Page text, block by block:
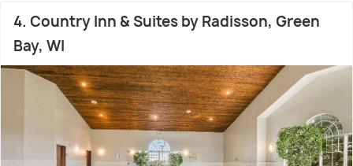
4. Country Inn & Suites by Radisson, Green
Bay, WI